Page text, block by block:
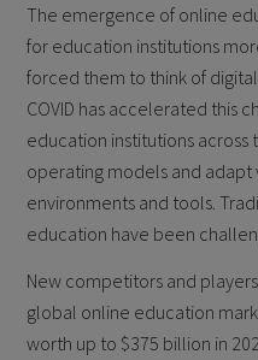
The emergence of online
for education institutions
forced them to think of
COVID has accelerated this
education institutions
operating models and
environments and tools.
education have been
New competitors and
global online education
worth up to $375 billion in